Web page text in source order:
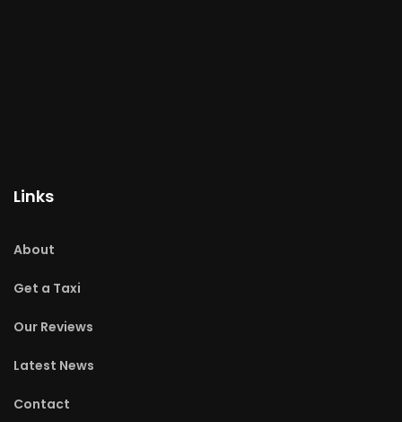
Links
About
Get a Taxi
Our Reviews
Latest News
Contact